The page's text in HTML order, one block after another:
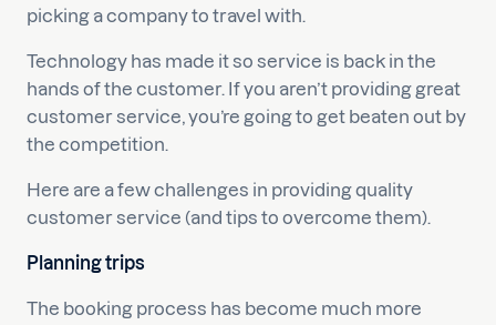
picking a company to travel with.
Technology has made it so service is back in the
hands of the customer. If you aren’t providing great
customer service, you’re going to get beaten out by
the competition.
Here are a few challenges in providing quality
customer service (and tips to overcome them).
Planning trips
The booking process has become much more